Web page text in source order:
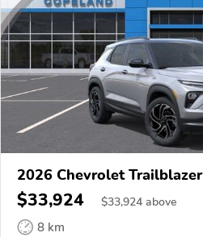
2026 Chevrolet Trailblazer
$33,924 $33,924 above
8 km